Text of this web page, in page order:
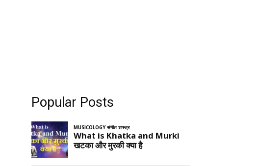
Popular Posts